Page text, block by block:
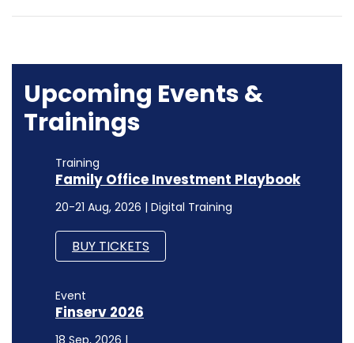
Upcoming Events &
Trainings
Training
Family Office Investment Playbook
20-21 Aug, 2026 | Digital Training
BUY TICKETS
Event
Finserv 2026
18 Sep, 2026 |